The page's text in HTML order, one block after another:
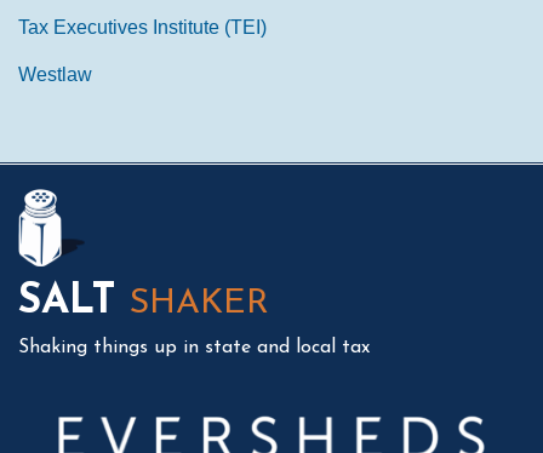
Tax Executives Institute (TEI)
Westlaw
SALT SHAKER
Shaking things up in state and local tax